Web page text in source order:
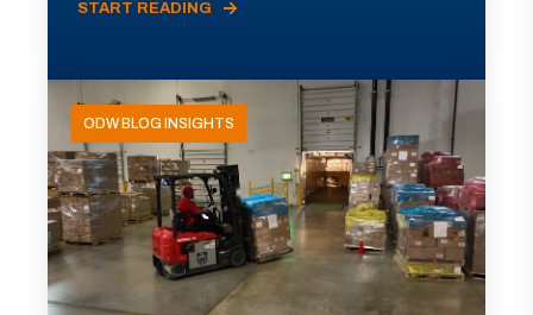
START READING
ODW BLOG INSIGHTS